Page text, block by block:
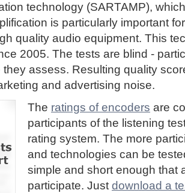
technology (SARTAMP),
is particularly important
quality audio equipment. This
2005. The tests are blind -
they assess. Resulting quality
and advertising noise.
The ratings of encoders are
participants of the listening
rating system. The more
and technologies can be
simple and short enough that
participate. Just download a